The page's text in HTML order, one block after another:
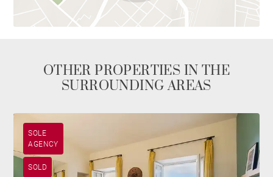
OTHER PROPERTIES IN THE
SURROUNDING AREAS
SOLE
AGENCY
SOLD